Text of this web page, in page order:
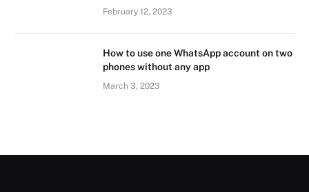
February 12, 2023
How to use one WhatsApp account on two
phones without any app
March 3, 2023